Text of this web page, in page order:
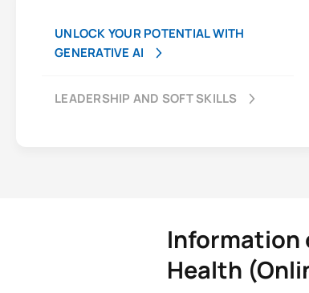
UNLOCK YOUR POTENTIAL WITH
GENERATIVE AI
LEADERSHIP AND SOFT SKILLS
Information
Health